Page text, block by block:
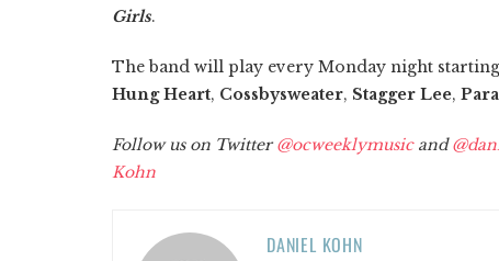
Girls.
The band will play every Monday night
Hung Heart, Cossbysweater, Stagger Lee,
Follow us on Twitter@ocweeklymusicand
Kohn
DANIEL KOHN